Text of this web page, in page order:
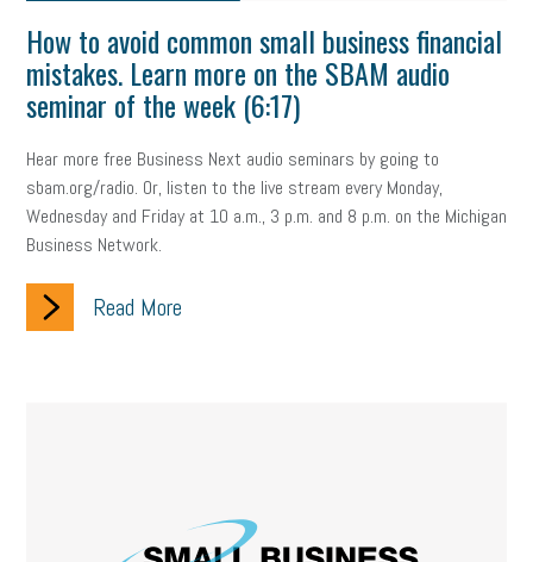
How to avoid common small business financial
mistakes. Learn more on the SBAM audio
seminar of the week (6:17)
Hear more free Business Next audio seminars by going to
sbam.org/radio. Or, listen to the live stream every Monday,
Wednesday and Friday at 10 a.m., 3 p.m. and 8 p.m. on the Michigan
Business Network.
Read More